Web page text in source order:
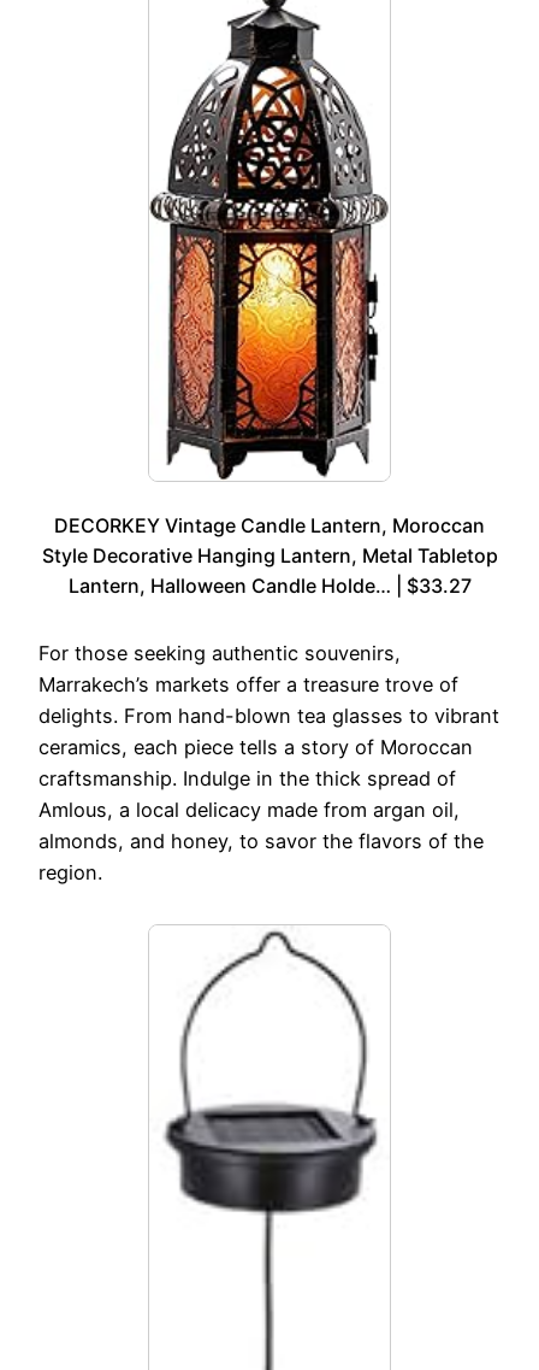
DECORKEY Vintage Candle Lantern, Moroccan
Style Decorative Hanging Lantern, Metal Tabletop
Lantern, Halloween Candle Holde… | $33.27
For those seeking authentic souvenirs,
Marrakech’s markets offer a treasure trove of
delights. From hand-blown tea glasses to vibrant
ceramics, each piece tells a story of Moroccan
craftsmanship. Indulge in the thick spread of
Amlous, a local delicacy made from argan oil,
almonds, and honey, to savor the flavors of the
region.